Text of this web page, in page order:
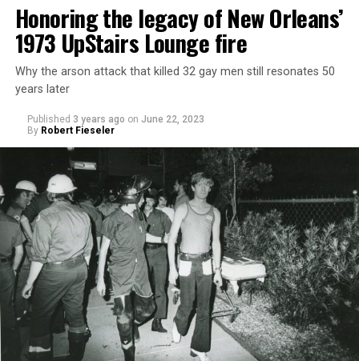
Honoring the legacy of New Orleans’
1973 UpStairs Lounge fire
Why the arson attack that killed 32 gay men still resonates 50
years later
Published 3 years ago on June 22, 2023
By Robert Fieseler